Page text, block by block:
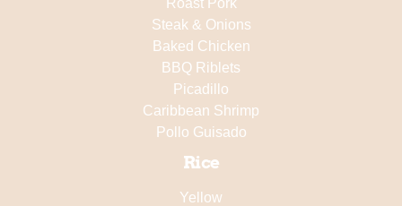
Steak & Onions
Baked Chicken
BBQ Riblets
Picadillo
Caribbean Shrimp
Pollo Guisado
Rice
Yellow